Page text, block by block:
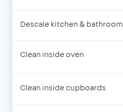
Descale kitchen & bathroom
Clean inside oven
Clean inside cupboards